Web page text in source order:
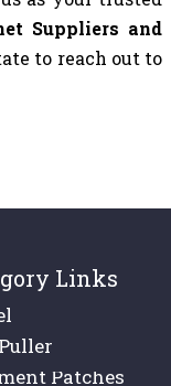
Suppliers and
to reach out to
Links
Patches